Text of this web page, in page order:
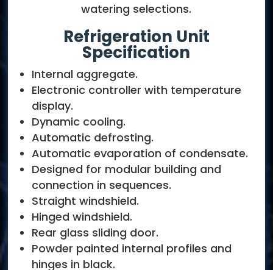
watering selections.
Refrigeration Unit
Specification
Internal aggregate.
Electronic controller with temperature
display.
Dynamic cooling.
Automatic defrosting.
Automatic evaporation of condensate.
Designed for modular building and
connection in sequences.
Straight windshield.
Hinged windshield.
Rear glass sliding door.
Powder painted internal profiles and
hinges in black.